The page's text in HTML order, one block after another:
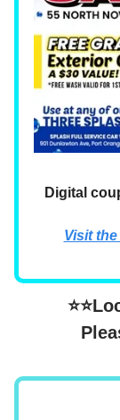
Digital
Visit